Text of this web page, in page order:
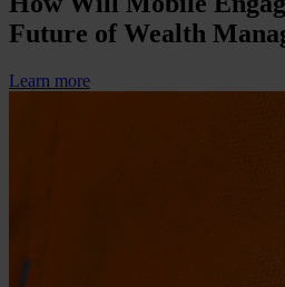
Future of Wealth
Learn more